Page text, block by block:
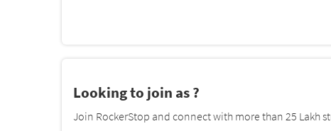
Looking to join as ?
Join RockerStop and connect with more than 25 Lakh